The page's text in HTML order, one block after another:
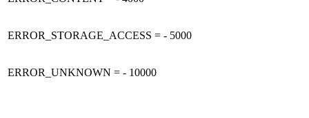
ERROR_STORAGE_ACCESS = - 5000
ERROR_UNKNOWN = - 10000